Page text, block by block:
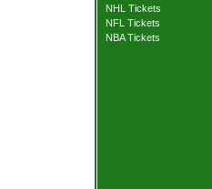
NHL Tickets
NFL Tickets
NBA Tickets